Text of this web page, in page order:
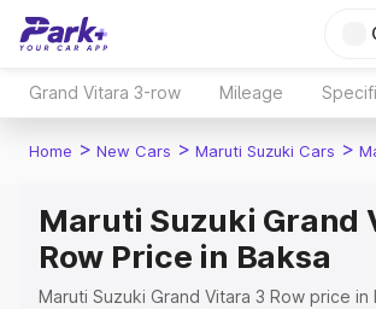
Grand Vitara 3-row Mileage
Home > New Cars > Maruti Suzuki Cars >
Maruti Suzuki Grand
Row Price in Baksa
Maruti Suzuki Grand Vitara 3 Row price in